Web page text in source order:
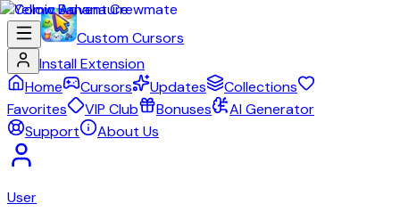
Custom Cursors
Install Extension
Home
Cursors Updates
Collections
Favorites
VIP Club Bonuses
AI Generator
Support
About Us
User